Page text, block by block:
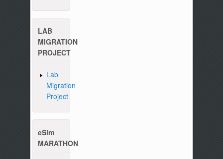
LAB
MIGRATION
PROJECT
Lab
Migration
Project
eSim
MARATHON